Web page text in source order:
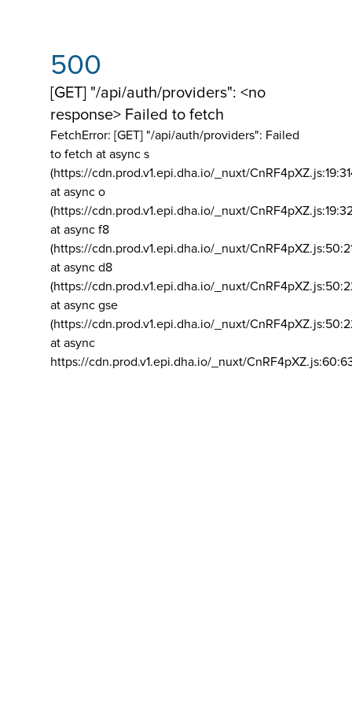
500
[GET] "/api/auth/providers": <no
response> Failed to fetch
FetchError: [GET] "/api/auth/providers": Failed
to fetch at async s
(https://cdn.prod.v1.epi.dha.io/_nuxt/
at async o
(https://cdn.prod.v1.epi.dha.io/_nuxt/
at async f8
(https://cdn.prod.v1.epi.dha.io/_nuxt/
at async d8
(https://cdn.prod.v1.epi.dha.io/_nuxt/
at async gse
(https://cdn.prod.v1.epi.dha.io/_nuxt/
at async
https://cdn.prod.v1.epi.dha.io/_nuxt/